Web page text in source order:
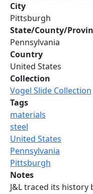
City
Pittsburgh
State/County/
Pennsylvania
Country
United States
Collection
Vogel Slide Collection
Tags
materials
steel
United States
Pennsylvania
Pittsburgh
Notes
J&L traced its